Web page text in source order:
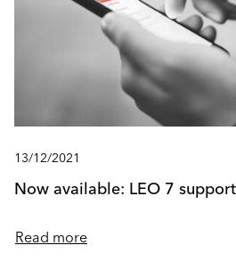
13/12/2021
Now available: LEO 7
Read more